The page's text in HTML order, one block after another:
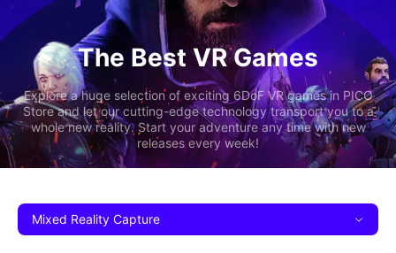
The Best VR Games
Explore a huge selection of exciting 6DoF VR games in PICO
Store and let our cutting-edge technology transport you to a
whole new reality. Start your adventure any time with new
releases every week!
Mixed Reality Capture